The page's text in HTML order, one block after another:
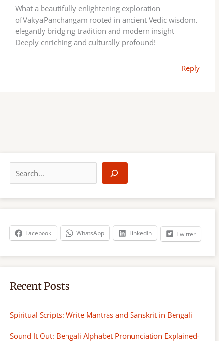
What a beautifully enlightening exploration
of Vakya Panchangam rooted in ancient Vedic wisdom,
elegantly bridging tradition and modern insight.
Deeply enriching and culturally profound!
Reply
a
r
h
Facebook WhatsApp LinkedIn Twitter
Recent Posts
Spiritual Scripts: Write Mantras and Sanskrit in Bengali
Sound It Out: Bengali Alphabet Pronunciation Explained-